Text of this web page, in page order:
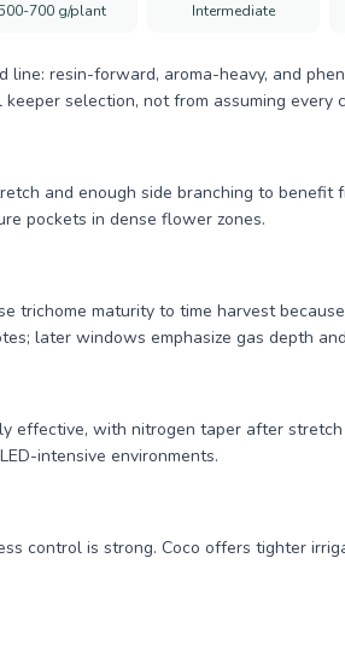
700 g/plant Intermediate
line: resin-forward, aroma-heavy, and
selection, not from assuming every
and enough side branching to benefit
pockets in dense flower zones.
trichome maturity to time harvest
later windows emphasize gas depth
effective, with nitrogen taper after
intensive environments.
control is strong. Coco offers tighter